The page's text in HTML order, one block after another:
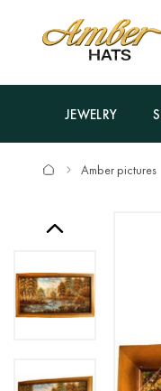
JEWELRY
Amber pictures